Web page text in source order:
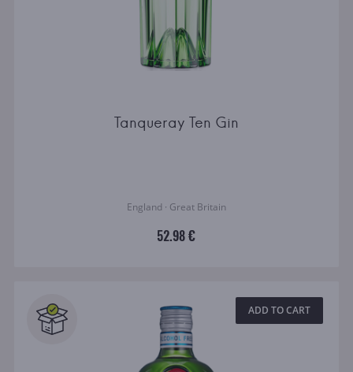
Tanqueray Ten Gin
England · Great Britain
52.98 €
ADD TO CART